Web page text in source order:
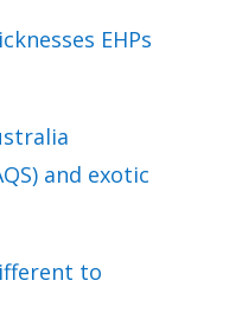
EHPs
and exotic
to